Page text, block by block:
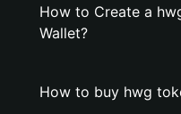
How to Create a
Wallet?
How to buy hwg